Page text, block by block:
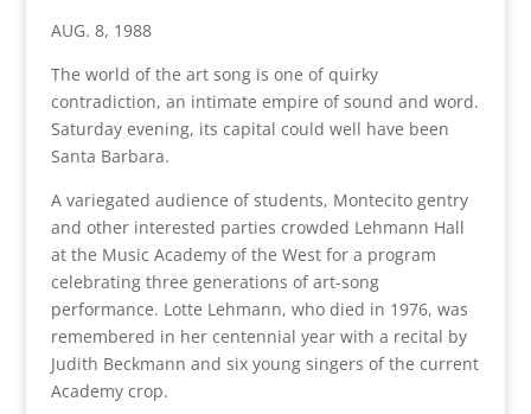
AUG. 8, 1988
The world of the art song is one of quirky
contradiction, an intimate empire of sound and word.
Saturday evening, its capital could well have been
Santa Barbara.
A variegated audience of students, Montecito gentry
and other interested parties crowded Lehmann Hall
at the Music Academy of the West for a program
celebrating three generations of art-song
performance. Lotte Lehmann, who died in 1976, was
remembered in her centennial year with a recital by
Judith Beckmann and six young singers of the current
Academy crop.